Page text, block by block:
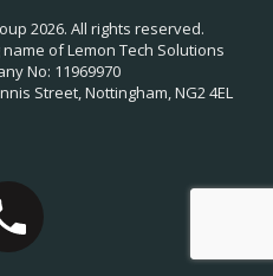
2026. All rights reserved.
of Lemon Tech Solutions
No: 11969970
Street, Nottingham, NG2 4EL